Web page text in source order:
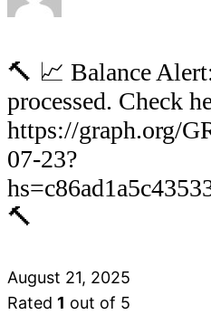
🔨 📈 Balance
processed. Check
https://graph.org/
07-23?
🔨
August 21, 2025
Rated 1 out of 5